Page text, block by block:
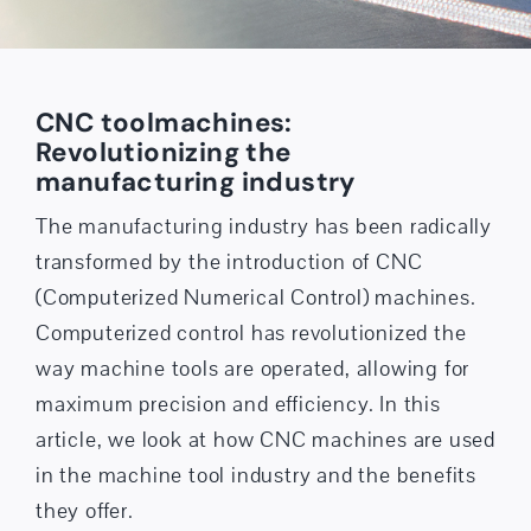
CNC tool­machines:
Revolutionizing the
manufacturing industry
The manufacturing industry has been radically
transformed by the introduction of CNC
(Computerized Numerical Control) machines.
Computerized control has revolutionized the
way machine tools are operated, allowing for
maximum precision and efficiency. In this
article, we look at how CNC machines are used
in the machine tool industry and the benefits
they offer.